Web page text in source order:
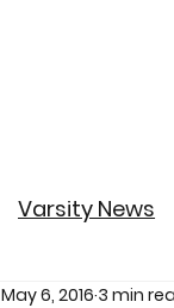
Varsity News
May 6, 20163 min